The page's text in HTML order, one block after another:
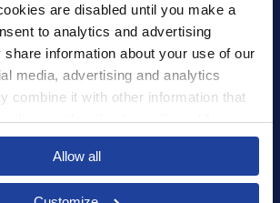
are disabled until you make a
to analytics and advertising
information about your use of our
media, advertising and analytics
combine it with other information that
them or that they’ve collected from
Allow all
to see content relevant to
Responsibility
Questions